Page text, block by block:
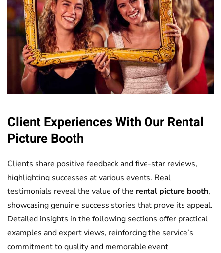
Client Experiences With OurRental
Picture Booth
Clients share positive feedback and five-star reviews,
highlighting successes at various events. Real
testimonials reveal the value of the rental picture booth,
showcasing genuine success stories that prove its appeal.
Detailed insights in the following sections offer practical
examples and expert views, reinforcing the service’s
commitment to quality and memorable event